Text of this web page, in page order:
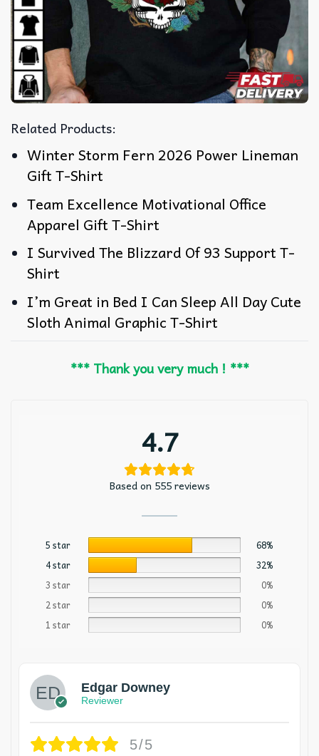
Related Products:
Winter Storm Fern 2026 Power Lineman
Gift T-Shirt
Team Excellence Motivational Office
Apparel Gift T-Shirt
I Survived The Blizzard Of 93 Support T-
Shirt
I’m Great in Bed I Can Sleep All Day Cute
Sloth Animal Graphic T-Shirt
*** Thank you very much ! ***
4.7
Based on 555 reviews
5 star
68%
4 star
32%
3 star
0%
2 star
0%
1 star
0%
Edgar Downey
Reviewer
5/5